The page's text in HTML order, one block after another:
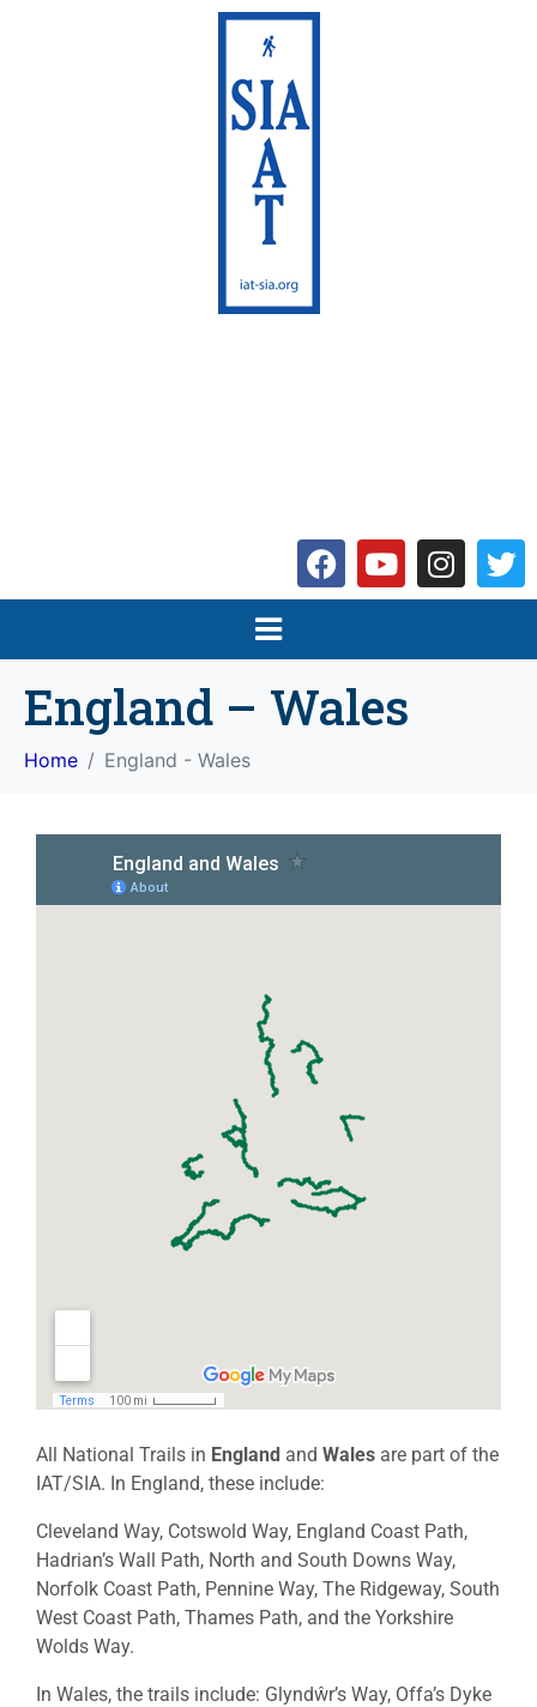
England – Wales
Home England - Wales
All National Trails in England and Wales are part of the
IAT/SIA. In England, these include:
Cleveland Way, Cotswold Way, England Coast Path,
Hadrian’s Wall Path, North and South Downs Way,
Norfolk Coast Path, Pennine Way, The Ridgeway, South
West Coast Path, Thames Path, and the Yorkshire
Wolds Way.
In Wales, the trails include: Glyndŵr’s Way, Offa’s Dyke